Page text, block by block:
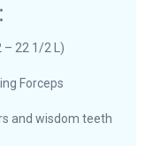
– 22 1/2 L)
Forceps
and wisdom teeth